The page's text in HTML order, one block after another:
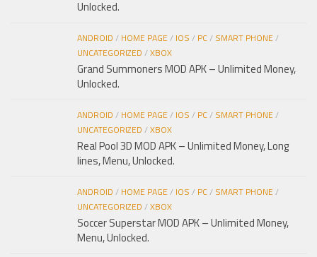
Unlocked.
ANDROID / HOME PAGE/ IOS / PC/ SMART PHONE/
UNCATEGORIZED /XBOX
Grand Summoners MOD APK – Unlimited Money,
Unlocked.
ANDROID / HOME PAGE/ IOS / PC/ SMART PHONE/
UNCATEGORIZED /XBOX
Real Pool 3D MOD APK – Unlimited Money, Long
lines, Menu, Unlocked.
ANDROID / HOME PAGE/ IOS / PC/ SMART PHONE/
UNCATEGORIZED /XBOX
Soccer Superstar MOD APK – Unlimited Money,
Menu, Unlocked.